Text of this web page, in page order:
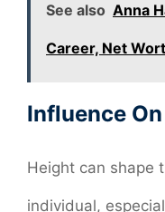
See also Anna
Career, Net
Influence
Height can shape
individual,